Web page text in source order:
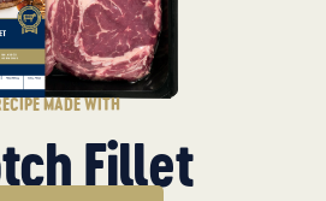
MADE WITH
Fillet